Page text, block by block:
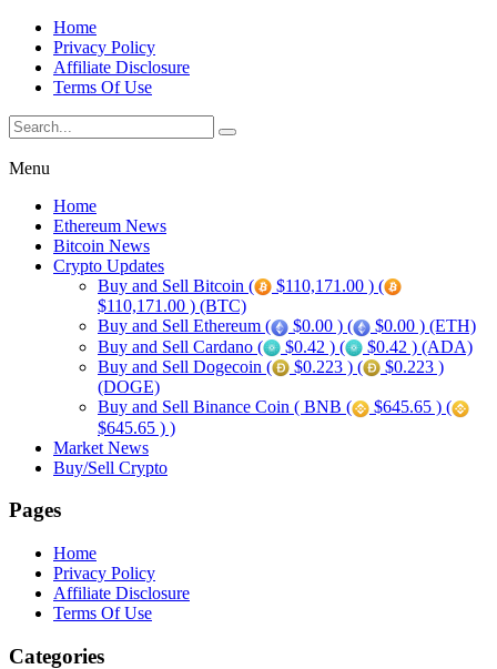
Home
Privacy Policy
Affiliate Disclosure
Terms Of Use
Menu
Home
Ethereum News
Bitcoin News
Crypto Updates
Buy and Sell Bitcoin (
$110,171.00 ) (
$110,171.00 ) (BTC)
Buy and Sell Ethereum (
$0.00 ) (
$0.00 ) (ETH)
Buy and Sell Cardano (
$0.42 ) (
$0.42 ) (ADA)
Buy and Sell Dogecoin (
$0.223 ) (
$0.223 )
(DOGE)
Buy and Sell Binance Coin ( BNB (
$645.65 ) (
$645.65 ) )
Market News
Buy/Sell Crypto
Pages
Home
Privacy Policy
Affiliate Disclosure
Terms Of Use
Categories